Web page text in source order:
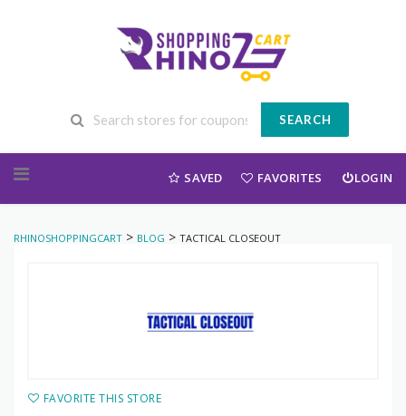
SEARCH
SAVED FAVORITES LOGIN
RHINOSHOPPINGCART > BLOG > TACTICAL CLOSEOUT
FAVORITE THIS STORE